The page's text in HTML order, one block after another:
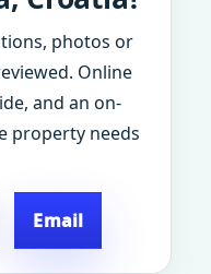
photos or
Online
and an on-
property needs
Email